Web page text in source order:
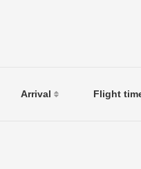
Arrival Flight